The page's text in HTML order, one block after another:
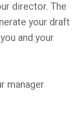
director. The
your draft
and your
manager